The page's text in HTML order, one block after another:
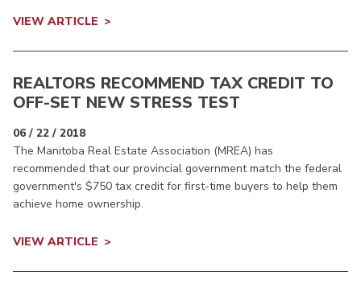
VIEW ARTICLE
REALTORS RECOMMEND TAX CREDIT TO
OFF-SET NEW STRESS TEST
06 / 22 / 2018
The Manitoba Real Estate Association (MREA) has
recommended that our provincial government match the federal
government's $750 tax credit for first-time buyers to help them
achieve home ownership.
VIEW ARTICLE